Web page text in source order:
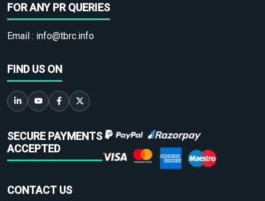
FOR ANY PR QUERIES
Email : info@tbrc.info
FIND US ON
SECURE PAYMENTS
ACCEPTED
CONTACT US